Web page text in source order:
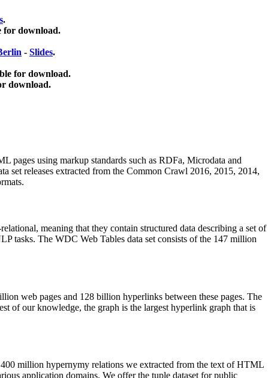
.
for download.
- Slides.
for download.
download.
pages using markup standards such as RDFa, Microdata and
set releases extracted from the Common Crawl 2016, 2015, 2014,
meaning that they contain structured data describing a set of
tasks. The WDC Web Tables data set consists of the 147 million
web pages and 128 billion hyperlinks between these pages. The
of our knowledge, the graph is the largest hyperlink graph that is
million hypernymy relations we extracted from the text of HTML
application domains. We offer the tuple dataset for public